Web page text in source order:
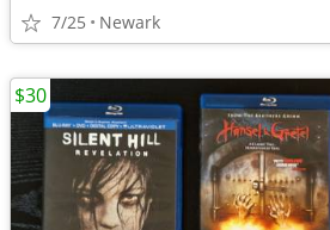
7/25 Newark
$30